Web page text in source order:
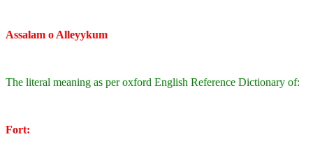
Assalam o Alleyykum
The literal meaning as per oxford English Reference Dictionary of:
Fort: